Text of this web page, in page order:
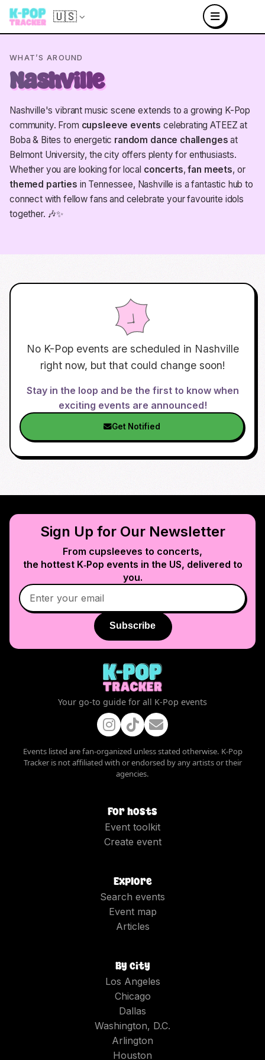
🇺🇸
WHAT’S AROUND
Nashville
Nashville's vibrant music scene extends to a growing K-Pop
community. From cupsleeve events celebrating ATEEZ at
Boba & Bites to energetic random dance challenges at
Belmont University, the city offers plenty for enthusiasts.
Whether you are looking for local concerts,fan meets, or
themed parties in Tennessee, Nashville is a fantastic hub to
connect with fellow fans and celebrate your favourite idols
together. 🎶✨
No K-Pop events are scheduled in Nashville
right now, but that could change soon!
Stay in the loop and be the first to know when
exciting events are announced!
Get Notified
Sign Up for Our Newsletter
From cupsleeves to concerts,
the hottest K‑Pop events in the US, delivered to
you.
Subscribe
Your go-to guide for all K-Pop events
Events listed are fan-organized unless stated otherwise. K-Pop
Tracker is not affiliated with or endorsed by any artists or their
agencies.
For hosts
Event toolkit
Create event
Explore
Search events
Event map
Articles
By city
Los Angeles
Chicago
Dallas
Washington, D.C.
Arlington
Houston